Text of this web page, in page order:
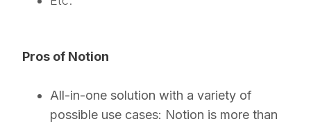
Pros of Notion
All-in-one solution with a variety of
possible use cases: Notion is more than